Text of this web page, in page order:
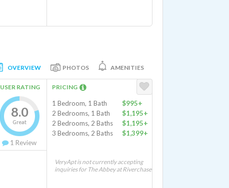
OVERVIEW PHOTOS AMENITIES
USER RATING
8.0
Great
1 Review
PRICING
1 Bedroom, 1 Bath
$995+
2 Bedrooms, 1 Bath
$1,195+
2 Bedrooms, 2 Baths
$1,195+
3 Bedrooms, 2 Baths
$1,399+
VeryApt is not currently accepting
inquiries for The Abbey at Riverchase